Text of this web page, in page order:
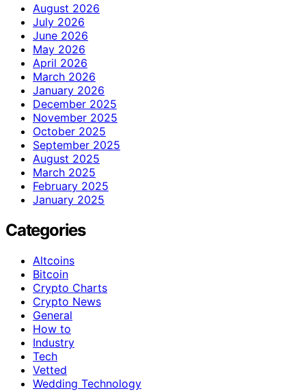
August 2026
July 2026
June 2026
May 2026
April 2026
March 2026
January 2026
December 2025
November 2025
October 2025
September 2025
August 2025
March 2025
February 2025
January 2025
Categories
Altcoins
Bitcoin
Crypto Charts
Crypto News
General
How to
Industry
Tech
Vetted
Wedding Technology